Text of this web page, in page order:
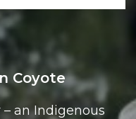
Coyote
an Indigenous